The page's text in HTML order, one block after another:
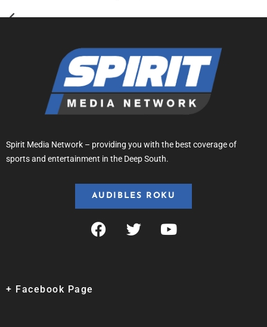
Spirit Media Network – providing you with the best coverage of
sports and entertainment in the Deep South.
AUDIBLES ROKU
+ Facebook Page